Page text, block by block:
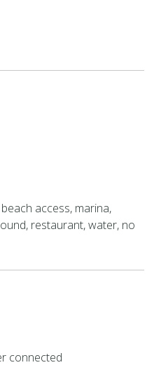
access, marina,
restaurant, water, no
connected